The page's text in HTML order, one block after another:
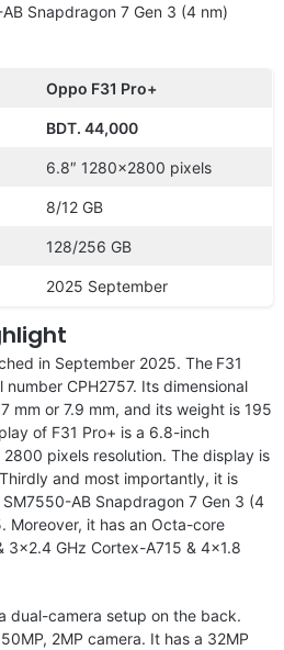
Snapdragon 7 Gen 3 (4 nm)
Oppo F31 Pro+
BDT. 44,000
6.8″ 1280×2800 pixels
8/12 GB
128/256 GB
2025 September
in September 2025. The F31
CPH2757. Its dimensional
mm or 7.9 mm, and its weight is 195
of F31 Pro+ is a 6.8-inch
pixels resolution. The display is
and most importantly, it is
AB Snapdragon 7 Gen 3 (4
Moreover, it has an Octa-core
3×2.4 GHz Cortex-A715 & 4×1.8
dual-camera setup on the back.
2MP camera. It has a 32MP